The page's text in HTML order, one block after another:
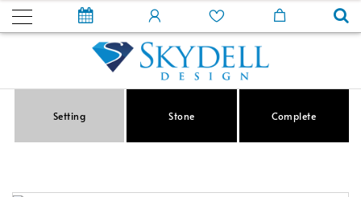
Setting Stone Complete